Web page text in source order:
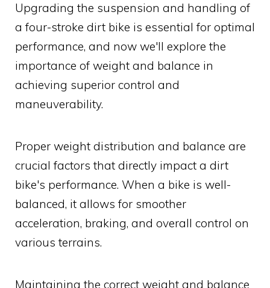
Upgrading the suspension and handling of
a four-stroke dirt bike is essential for optimal
performance, and now we'll explore the
importance of weight and balance in
achieving superior control and
maneuverability.
Proper weight distribution and balance are
crucial factors that directly impact a dirt
bike's performance. When a bike is well-
balanced, it allows for smoother
acceleration, braking, and overall control on
various terrains.
Maintaining the correct weight and balance